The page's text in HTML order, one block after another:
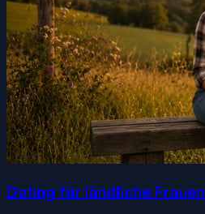
Dating für ländliche Frauen